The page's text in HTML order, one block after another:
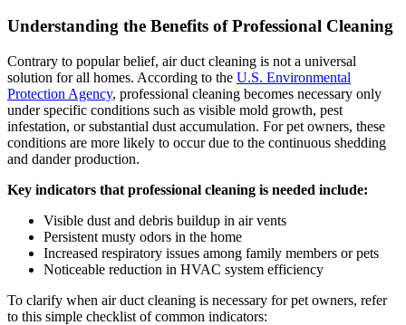
Understanding the Benefits of Professional Cleaning
Contrary to popular belief, air duct cleaning is not a universal
solution for all homes. According to the U.S. Environmental
Protection Agency, professional cleaning becomes necessary only
under specific conditions such as visible mold growth, pest
infestation, or substantial dust accumulation. For pet owners, these
conditions are more likely to occur due to the continuous shedding
and dander production.
Key indicators that professional cleaning is needed include:
Visible dust and debris buildup in air vents
Persistent musty odors in the home
Increased respiratory issues among family members or pets
Noticeable reduction in HVAC system efficiency
To clarify when air duct cleaning is necessary for pet owners, refer
to this simple checklist of common indicators: